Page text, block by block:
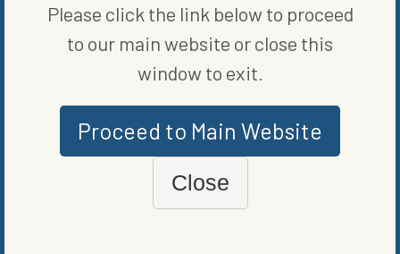
Please click the link below to proceed
to our main website or close this
window to exit.
Proceed to Main Website
Close